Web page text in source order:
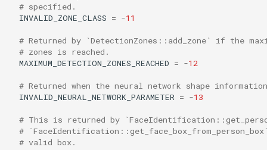
# specified.
INVALID_ZONE_CLASS = -11
# Returned by `DetectionZones::add_zone` if the
# zones is reached.
MAXIMUM_DETECTION_ZONES_REACHED = -12
# Returned when the neural network shape
INVALID_NEURAL_NETWORK_PARAMETER = -13
# This is returned by
#
# valid box.